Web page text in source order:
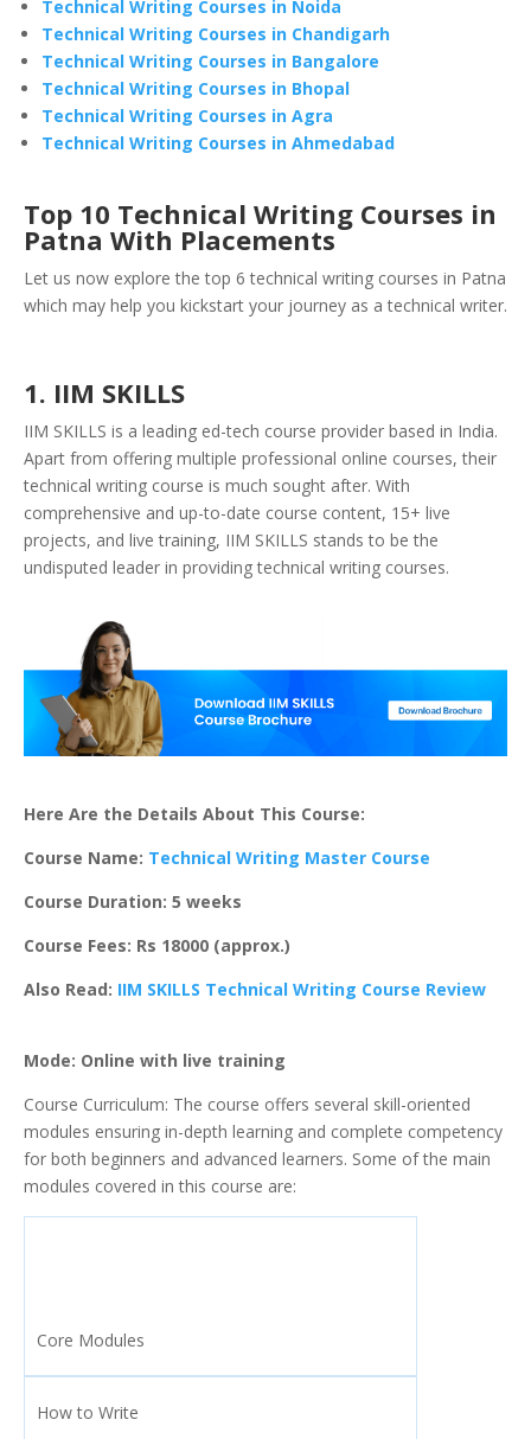
Technical Writing Courses in Noida
Technical Writing Courses in Chandigarh
Technical Writing Courses in Bangalore
Technical Writing Courses in Bhopal
Technical Writing Courses in Agra
Technical Writing Courses in Ahmedabad
Top 10 Technical Writing Courses in
Patna With Placements
Let us now explore the top 6 technical writing courses in Patna
which may help you kickstart your journey as a technical writer.
1. IIM SKILLS
IIM SKILLS is a leading ed-tech course provider based in India.
Apart from offering multiple professional online courses, their
technical writing course is much sought after. With
comprehensive and up-to-date course content, 15+ live
projects, and live training, IIM SKILLS stands to be the
undisputed leader in providing technical writing courses.
Here Are the Details About This Course:
Course Name: Technical Writing Master Course
Course Duration: 5 weeks
Course Fees: Rs 18000 (approx.)
Also Read: IIM SKILLS Technical Writing Course Review
Mode: Online with live training
Course Curriculum: The course offers several skill-oriented
modules ensuring in-depth learning and complete competency
for both beginners and advanced learners. Some of the main
modules covered in this course are:
Core Modules
How to Write